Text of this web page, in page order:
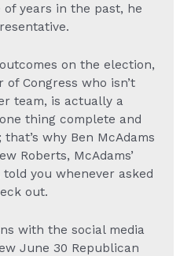
years in the past, he
on the election,
Congress who isn’t
team, is actually a
thing complete and
why Ben McAdams
Roberts, McAdams’
you whenever asked
out.
with the social media
June 30 Republican